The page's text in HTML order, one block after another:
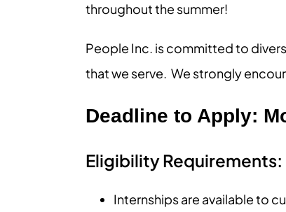
throughout the summer!
People Inc. is committed to
that we serve. We strongly
Deadline to Apply:
Eligibility Requirements:
Internships are available to